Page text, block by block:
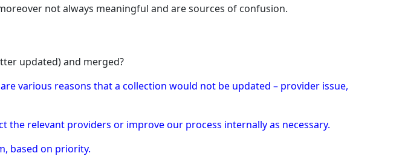
not always meaningful and are sources of confusion.
updated) and merged?
various reasons that a collection would not be updated – provider issue,
the relevant providers or improve our process internally as necessary.
based on priority.